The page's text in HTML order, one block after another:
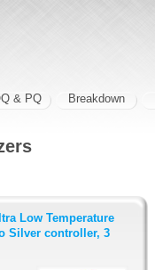
& PQ Breakdown
Low Temperature
Silver controller, 3